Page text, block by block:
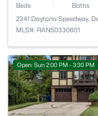
Beds Baths
2341 Daytona Speedway,
MLS#: RAN50330601
Open: Sun 2:00 PM - 3:30 PM